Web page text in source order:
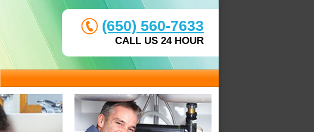
(650) 560-7633
CALL US 24 HOUR